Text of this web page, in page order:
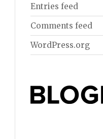
Entries feed
Comments feed
WordPress.org